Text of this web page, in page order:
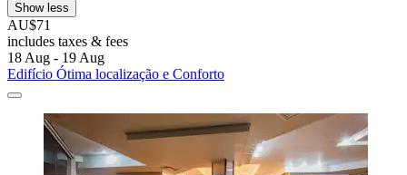
Show less
AU$71
includes taxes & fees
18 Aug - 19 Aug
Edifício Ótima localização e Conforto